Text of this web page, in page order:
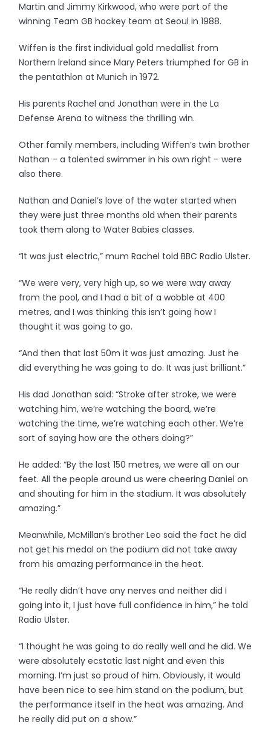
Martin and Jimmy Kirkwood, who were part of the
winning Team GB hockey team at Seoul in 1988.
Wiffen is the first individual gold medallist from
Northern Ireland since Mary Peters triumphed for GB in
the pentathlon at Munich in 1972.
His parents Rachel and Jonathan were in the La
Defense Arena to witness the thrilling win.
Other family members, including Wiffen’s twin brother
Nathan – a talented swimmer in his own right – were
also there.
Nathan and Daniel’s love of the water started when
they were just three months old when their parents
took them along to Water Babies classes.
“It was just electric,” mum Rachel told BBC Radio Ulster.
“We were very, very high up, so we were way away
from the pool, and I had a bit of a wobble at 400
metres, and I was thinking this isn’t going how I
thought it was going to go.
“And then that last 50m it was just amazing. Just he
did everything he was going to do. It was just brilliant.”
His dad Jonathan said: “Stroke after stroke, we were
watching him, we’re watching the board, we’re
watching the time, we’re watching each other. We’re
sort of saying how are the others doing?”
He added: “By the last 150 metres, we were all on our
feet. All the people around us were cheering Daniel on
and shouting for him in the stadium. It was absolutely
amazing.”
Meanwhile, McMillan’s brother Leo said the fact he did
not get his medal on the podium did not take away
from his amazing performance in the heat.
“He really didn’t have any nerves and neither did I
going into it, I just have full confidence in him,” he told
Radio Ulster.
“I thought he was going to do really well and he did. We
were absolutely ecstatic last night and even this
morning. I’m just so proud of him. Obviously, it would
have been nice to see him stand on the podium, but
the performance itself in the heat was amazing. And
he really did put on a show.”